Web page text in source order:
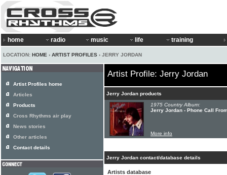
home radio music life training
LOCATION: HOME › ARTIST PROFILES › JERRY JORDAN
Artist Profile: Jerry Jordan
Jerry Jordan products
1975 Country Album:
Jerry Jordan - Phone Call
More info
Jerry Jordan contact/database details
Artists database
Artist Profiles home
Articles
Products
Cross Rhythms air play
News stories
Other articles
Contact details